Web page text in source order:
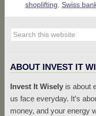
shoplifting
Swiss
ABOUT INVEST IT
Invest It Wiselyis about
us face everyday. It’s
money, and your energy